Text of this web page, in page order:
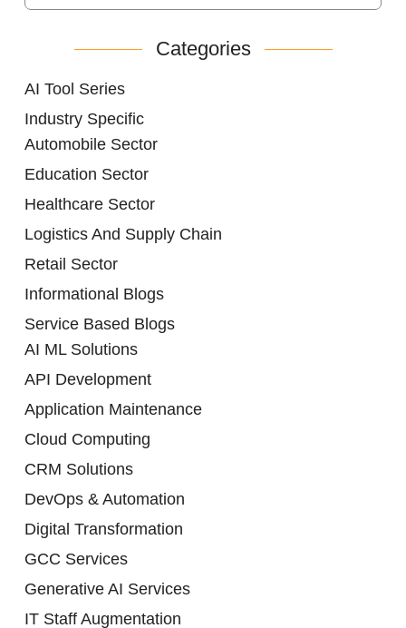
Categories
AI Tool Series
Industry Specific
Automobile Sector
Education Sector
Healthcare Sector
Logistics And Supply Chain
Retail Sector
Informational Blogs
Service Based Blogs
AI ML Solutions
API Development
Application Maintenance
Cloud Computing
CRM Solutions
DevOps & Automation
Digital Transformation
GCC Services
Generative AI Services
IT Staff Augmentation